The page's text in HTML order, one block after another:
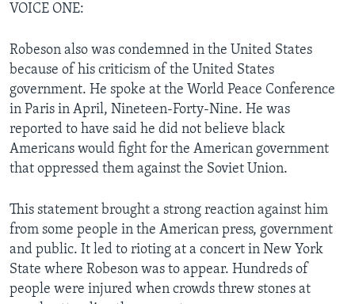
VOICE ONE:
Robeson also was condemned in the United States
because of his criticism of the United States
government. He spoke at the World Peace Conference
in Paris in April, Nineteen-Forty-Nine. He was
reported to have said he did not believe black
Americans would fight for the American government
that oppressed them against the Soviet Union.
This statement brought a strong reaction against him
from some people in the American press, government
and public. It led to rioting at a concert in New York
State where Robeson was to appear. Hundreds of
people were injured when crowds threw stones at